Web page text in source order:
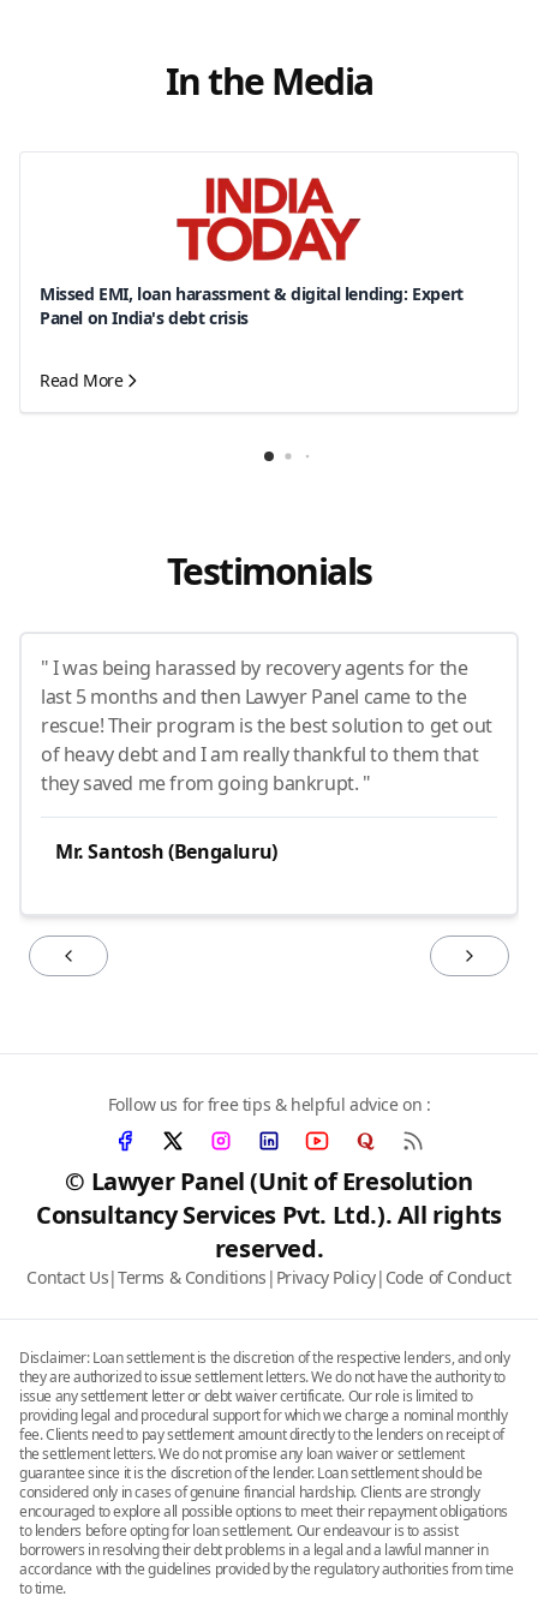
In the Media
Missed EMI, loan harassment & digital lending: Expert
Panel on India's debt crisis
Read More
Testimonials
" I was being harassed by recovery agents for the
last 5 months and then Lawyer Panel came to the
rescue! Their program is the best solution to get out
of heavy debt and I am really thankful to them that
they saved me from going bankrupt. "
Mr. Santosh (Bengaluru)
© Lawyer Panel (Unit of Eresolution
Consultancy Services Pvt. Ltd.). All rights
reserved.
Contact Us|Terms & Conditions | Privacy Policy| Code of Conduct
Follow us for free tips & helpful advice on :
Disclaimer: Loan settlement is the discretion of the respective lenders, and only
they are authorized to issue settlement letters. We do not have the authority to
issue any settlement letter or debt waiver certificate. Our role is limited to
providing legal and procedural support for which we charge a nominal monthly
fee. Clients need to pay settlement amount directly to the lenders on receipt of
the settlement letters. We do not promise any loan waiver or settlement
guarantee since it is the discretion of the lender. Loan settlement should be
considered only in cases of genuine financial hardship. Clients are strongly
encouraged to explore all possible options to meet their repayment obligations
to lenders before opting for loan settlement. Our endeavour is to assist
borrowers in resolving their debt problems in a legal and a lawful manner in
accordance with the guidelines provided by the regulatory authorities from time
to time.